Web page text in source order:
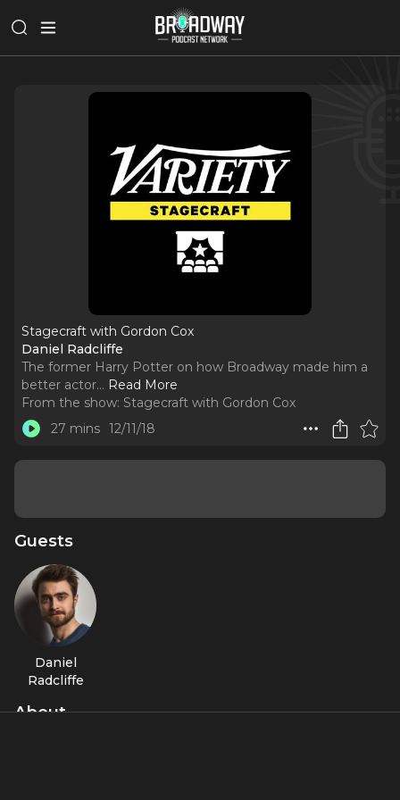
Stagecraft with Gordon Cox
Daniel Radcliffe
The former Harry Potter on how Broadway made him a
better actor... Read More
From the show: Stagecraft with Gordon Cox
27 mins 12/11/18
Guests
Daniel
Radcliffe
About